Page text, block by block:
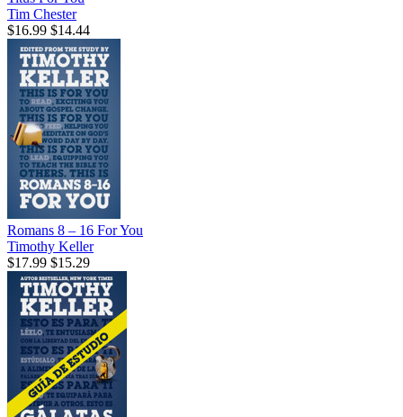
Tim Chester
$16.99 $14.44
Romans 8 – 16 For You
Timothy Keller
$17.99 $15.29